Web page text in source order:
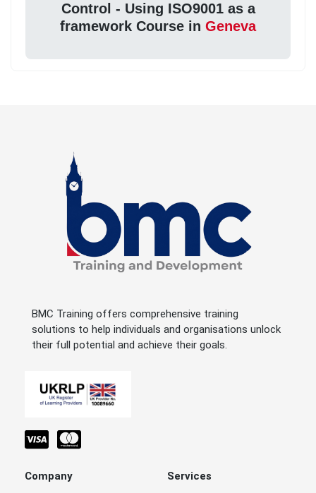
Control - Using ISO9001 as a
framework Course in Geneva
BMC Training offers comprehensive training
solutions to help individuals and organisations unlock
their full potential and achieve their goals.
Company
Services